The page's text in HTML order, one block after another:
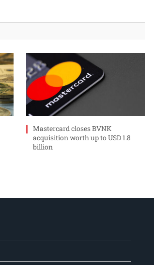
Mastercard closes BVNK
acquisition worth up to USD 1.8
billion